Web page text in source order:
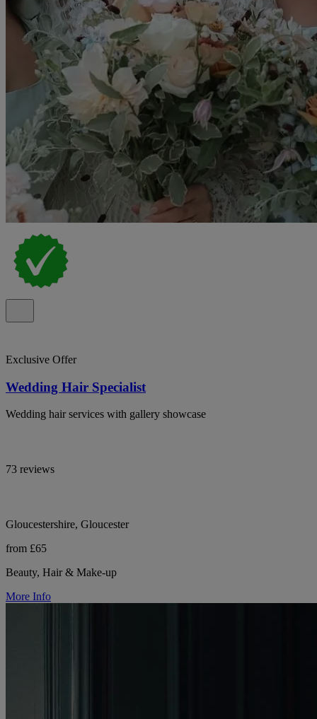
Exclusive Offer
Wedding Hair Specialist
Wedding hair services with gallery showcase
73 reviews
Gloucestershire, Gloucester
from £65
Beauty, Hair & Make-up
More Info